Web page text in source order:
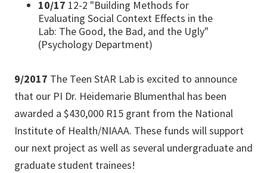
10/17 12-2 "Building Methods for
Evaluating Social Context Effects in the
Lab: The Good, the Bad, and the Ugly"
(Psychology Department)
9/2017 The Teen StAR Lab is excited to announce
that our PI Dr. Heidemarie Blumenthal has been
awarded a $430,000 R15 grant from the National
Institute of Health/NIAAA. These funds will support
our next project as well as several undergraduate and
graduate student trainees!